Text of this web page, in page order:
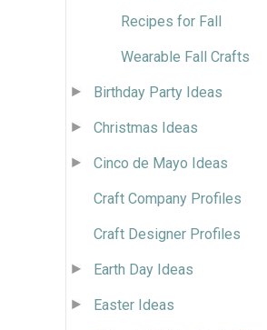
Recipes for Fall
Wearable Fall Crafts
Birthday Party Ideas
Christmas Ideas
Cinco de Mayo Ideas
Craft Company Profiles
Craft Designer Profiles
Earth Day Ideas
Easter Ideas